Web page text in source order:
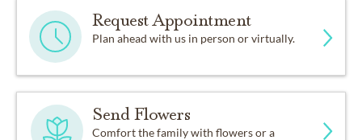
Request Appointment
Plan ahead with us in person or virtually.
Send Flowers
Comfort the family with flowers or a